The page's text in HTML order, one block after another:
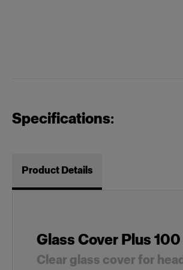
Specifications:
Product Details
Glass Cover Plus
Clear glass cover for